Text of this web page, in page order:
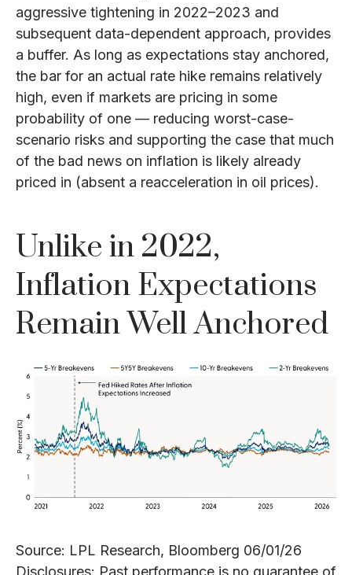
aggressive tightening in 2022–2023 and
subsequent data-dependent approach, provides
a buffer. As long as expectations stay anchored,
the bar for an actual rate hike remains relatively
high, even if markets are pricing in some
probability of one — reducing worst-case-
scenario risks and supporting the case that much
of the bad news on inflation is likely already
priced in (absent a reacceleration in oil prices).
Unlike in 2022,
Inflation Expectations
Remain Well Anchored
Source: LPL Research, Bloomberg 06/01/26
Disclosures: Past performance is no guarantee of